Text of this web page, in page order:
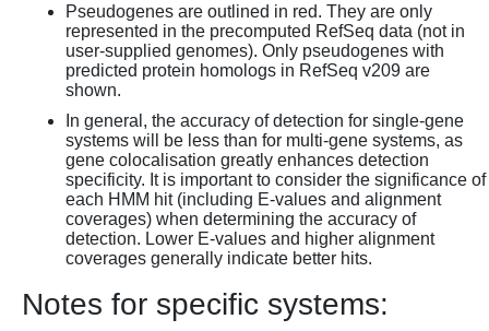
Pseudogenes are outlined in red. They are only
represented in the precomputed RefSeq data (not in
user-supplied genomes). Only pseudogenes with
predicted protein homologs in RefSeq v209 are
shown.
In general, the accuracy of detection for single-gene
systems will be less than for multi-gene systems, as
gene colocalisation greatly enhances detection
specificity. It is important to consider the significance of
each HMM hit (including E-values and alignment
coverages) when determining the accuracy of
detection. Lower E-values and higher alignment
coverages generally indicate better hits.
Notes for specific systems: